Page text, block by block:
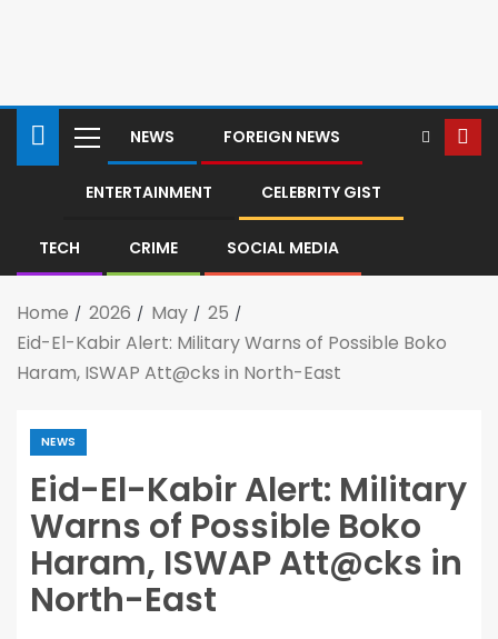
NEWS FOREIGN NEWS
ENTERTAINMENT CELEBRITY GIST
TECH CRIME SOCIAL MEDIA
Home 2026 May
25
Eid-El-Kabir Alert: Military Warns of Possible Boko
Haram, ISWAP Att@cks in North-East
NEWS
Eid-El-Kabir Alert: Military
Warns of Possible Boko
Haram, ISWAP Att@cks in
North-East